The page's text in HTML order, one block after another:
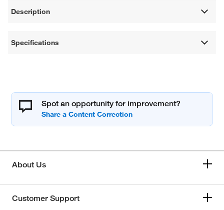
Description
Specifications
Spot an opportunity for improvement?
About Us
Customer Support